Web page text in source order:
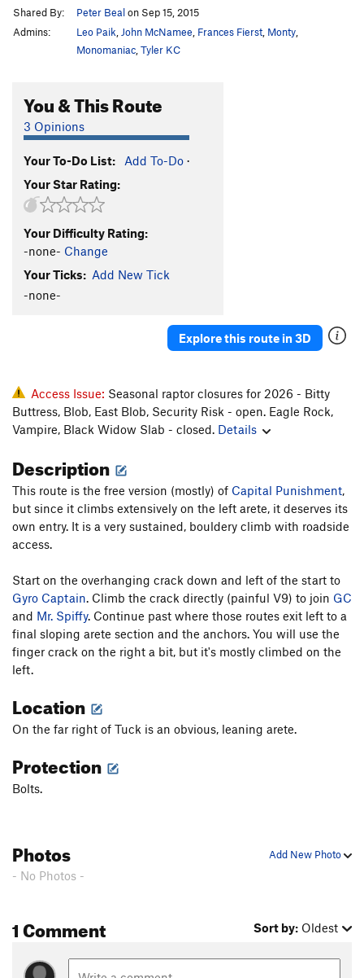
Wimps S5.8+
Gimps S5.9-
Spread Eages Dhare
Constrictor T,TR5.9+
Caddis/Argus S5.13c V10
Mr. Stiffy S
Gyro Captain
Mr. Spiffy S5.13a
Capital Punishment
Order Wrong?
Shared By:
Peter Bealon Sep 15, 2015
Admins:
Leo Paik John McNamee Frances Fierst Monty
Monomaniac Tyler KC
You & This Route
3 Opinions
Your To-Do List: Add To-Do ·
Your Star Rating:
Your Difficulty Rating:
-none- Change
Your Ticks: Add New Tick
-none-
Explore this route in 3D
Access Issue: Seasonal raptor closures for 2026 - Bitty
Buttress, Blob, East Blob, Security Risk - open. Eagle Rock,
Vampire, Black Widow Slab - closed. Details
Description
This route is the free version (mostly) of Capital Punishment,
but since it climbs extensively on the left arete, it deserves its
own entry. It is a very sustained, bouldery climb with roadside
access.
Start on the overhanging crack down and left of the start to
Gyro Captain. Climb the crack directly (painful V9) to join GC
and Mr. Spiffy. Continue past where those routes exit left to a
final sloping arete section and the anchors. You will use the
finger crack on the right a bit, but it's mostly climbed on the
left.
Location
On the far right of Tuck is an obvious, leaning arete.
Protection
Bolts.
Add New Photo
Photos
- No Photos -
1 Comment Sort by: Oldest